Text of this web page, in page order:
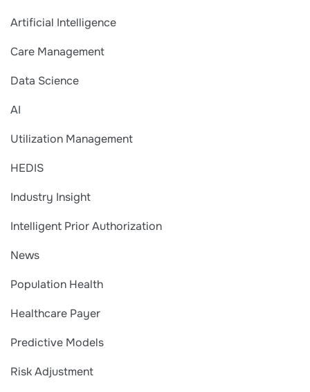
Artificial Intelligence
Care Management
Data Science
AI
Utilization Management
HEDIS
Industry Insight
Intelligent Prior Authorization
News
Population Health
Healthcare Payer
Predictive Models
Risk Adjustment